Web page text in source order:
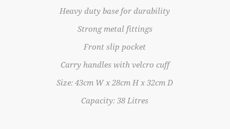
Heavy duty base for durability
Strong metal fittings
Front slip pocket
Carry handles with velcro cuff
Size: 43cm W x 28cm H x 32cm D
Capacity: 38 Litres